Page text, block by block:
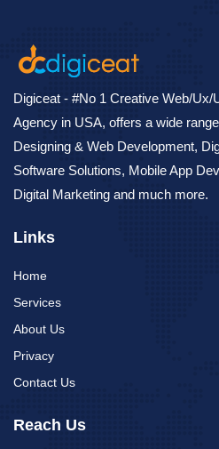
Digiceat - #No 1 Creative Web/
Agency in USA, offers a wide
Designing & Web Development,
Software Solutions, Mobile App
Digital Marketing and much more.
Links
Home
Services
About Us
Privacy
Contact Us
Reach Us